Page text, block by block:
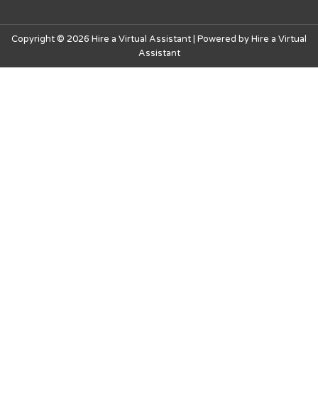
Copyright © 2026 Hire a Virtual Assistant | Powered by Hire a Virtual
Assistant